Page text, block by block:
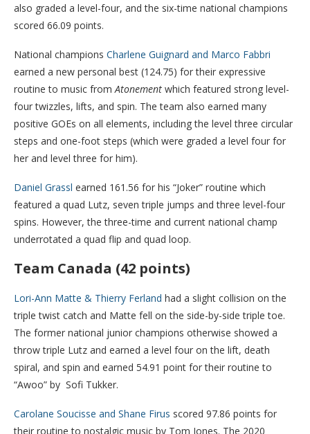
also graded a level-four, and the six-time national champions
scored 66.09 points.
National champions Charlene Guignard and Marco Fabbri
earned a new personal best (124.75) for their expressive
routine to music from Atonement which featured strong level-
four twizzles, lifts, and spin. The team also earned many
positive GOEs on all elements, including the level three circular
steps and one-foot steps (which were graded a level four for
her and level three for him).
Daniel Grassl earned 161.56 for his “Joker” routine which
featured a quad Lutz, seven triple jumps and three level-four
spins. However, the three-time and current national champ
underrotated a quad flip and quad loop.
Team Canada (42 points)
Lori-Ann Matte & Thierry Ferland had a slight collision on the
triple twist catch and Matte fell on the side-by-side triple toe.
The former national junior champions otherwise showed a
throw triple Lutz and earned a level four on the lift, death
spiral, and spin and earned 54.91 point for their routine to
“Awoo” by Sofi Tukker.
Carolane Soucisse and Shane Firus scored 97.86 points for
their routine to nostalgic music by Tom Jones. The 2020